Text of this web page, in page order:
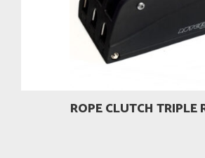
ROPE CLUTCH TRIPLE